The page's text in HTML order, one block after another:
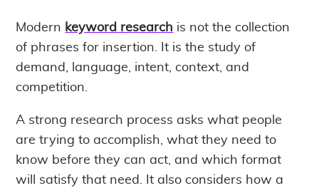
Modern keyword research is not the collection
of phrases for insertion. It is the study of
demand, language, intent, context, and
competition.
A strong research process asks what people
are trying to accomplish, what they need to
know before they can act, and which format
will satisfy that need. It also considers how a